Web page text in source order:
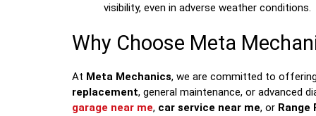
visibility, even in adverse weather conditions.
Why Choose Meta
At Meta Mechanics, we are committed to
replacement, general maintenance, or advanced
garage near me, car service near me, or Range